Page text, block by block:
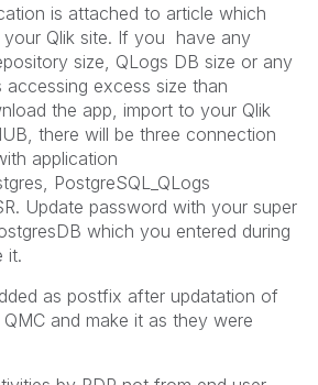
is attached to article which
Qlik site. If you have any
size, QLogs DB size or any
excess size than
the app, import to your Qlik
there will be three connection
application
PostgreSQL_QLogs
Update password with your super
which you entered during
it.
as postfix after updatation of
and make it as they were